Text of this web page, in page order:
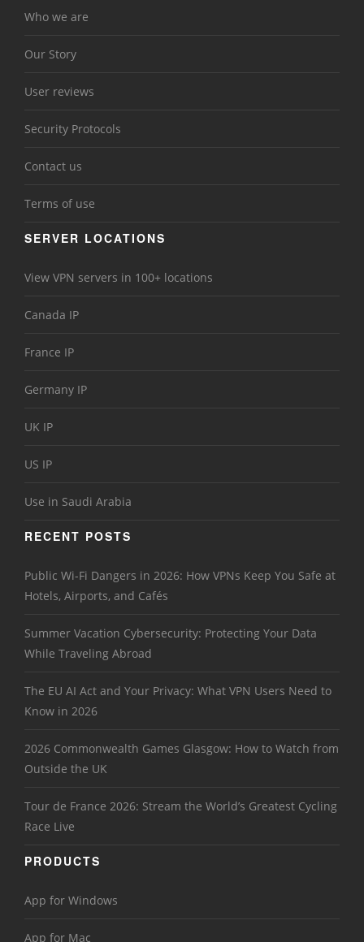
Who we are
Our Story
User reviews
Security Protocols
Contact us
Terms of use
SERVER LOCATIONS
View VPN servers in 100+ locations
Canada IP
France IP
Germany IP
UK IP
US IP
Use in Saudi Arabia
RECENT POSTS
Public Wi-Fi Dangers in 2026: How VPNs Keep You Safe at
Hotels, Airports, and Cafés
Summer Vacation Cybersecurity: Protecting Your Data
While Traveling Abroad
The EU AI Act and Your Privacy: What VPN Users Need to
Know in 2026
2026 Commonwealth Games Glasgow: How to Watch from
Outside the UK
Tour de France 2026: Stream the World’s Greatest Cycling
Race Live
PRODUCTS
App for Windows
App for Mac